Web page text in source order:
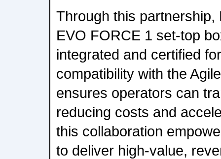
Through this partnership,
EVO FORCE 1 set-top
integrated and certified
compatibility with the
ensures operators can
reducing costs and
this collaboration
to deliver high-value,